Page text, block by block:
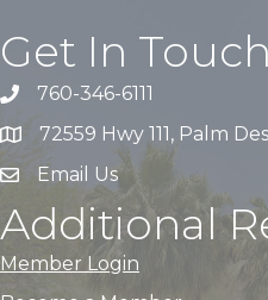
Get In
760-346-6111
72559 Hwy 111, Palm
Email Us
Additional
Member Login